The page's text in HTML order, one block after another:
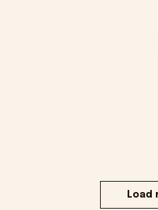
Load